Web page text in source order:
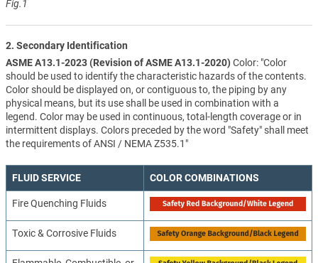
Fig.1
2. Secondary Identification
ASME A13.1-2023 (Revision of ASME A13.1-2020)Color: "Color
should be used to identify the characteristic hazards of the contents.
Color should be displayed on, or contiguous to, the piping by any
physical means, but its use shall be used in combination with a
legend. Color may be used in continuous, total-length coverage or in
intermittent displays. Colors preceded by the word "Safety" shall meet
the requirements of ANSI / NEMA Z535.1"
FLUID SERVICE COLOR COMBINATIONS
Fire Quenching Fluids
Toxic & Corrosive Fluids